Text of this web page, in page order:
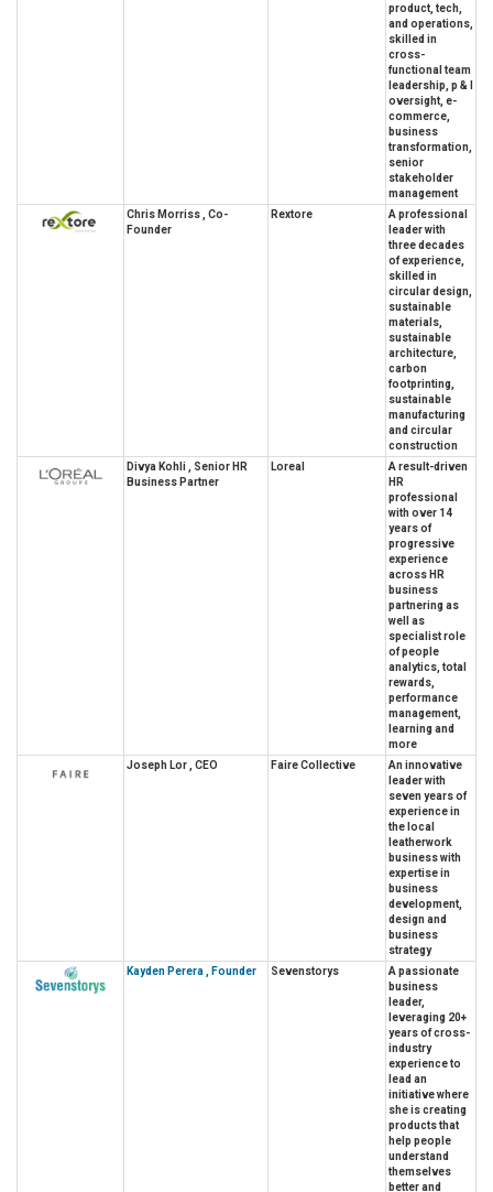
product, tech,
and operations,
skilled in
cross-
functional team
leadership, p & l
oversight, e-
commerce,
business
transformation,
senior
stakeholder
management
Chris Morriss , Co-
Founder
Rextore
A professional
leader with
three decades
of experience,
skilled in
circular design,
sustainable
materials,
sustainable
architecture,
carbon
footprinting,
sustainable
manufacturing
and circular
construction
Divya Kohli , Senior HR
Business Partner
Loreal
A result-driven
HR
professional
with over 14
years of
progressive
experience
across HR
business
partnering as
well as
specialist role
of people
analytics, total
rewards,
performance
management,
learning and
more
Joseph Lor , CEO
Faire Collective
An innovative
leader with
seven years of
experience in
the local
leatherwork
business with
expertise in
business
development,
design and
business
strategy
Kayden Perera , Founder
Sevenstorys
A passionate
business
leader,
leveraging 20+
years of cross-
industry
experience to
lead an
initiative where
she is creating
products that
help people
understand
themselves
better and